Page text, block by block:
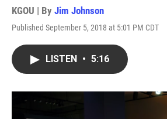
KGOU | By Jim Johnson
Published September 5, 2018 at 5:01 PM CDT
LISTEN • 5:16